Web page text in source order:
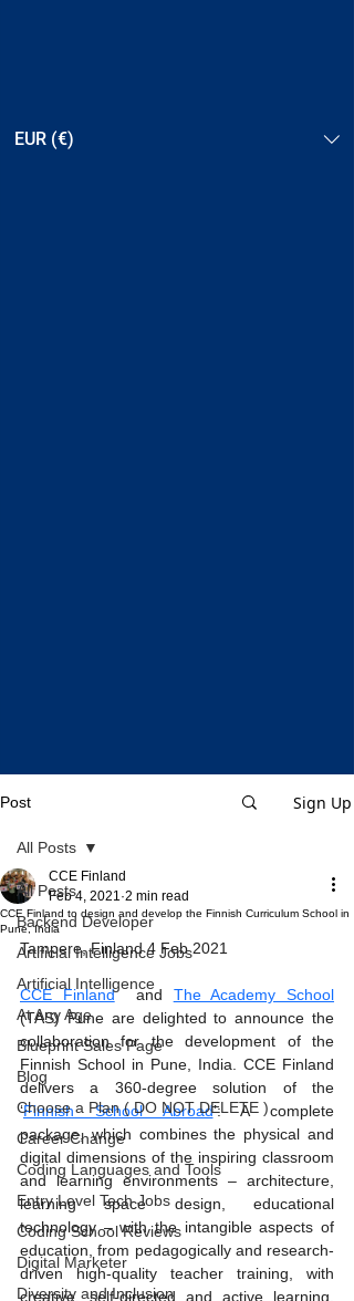
EUR (€)
Post Sign Up
All Posts
Backend Developer
Artificial Intelligence Jobs
Artificial Intelligence
At Any Age
Blueprint Sales Page
Blog
Choose a Plan ( DO NOT DELETE )
Career Change
Coding Languages and Tools
Entry Level Tech Jobs
Coding School Reviews
Digital Marketer
Diversity and Inclusion
All Posts
CCE Finland to design and develop the Finnish Curriculum School in
Pune, India
CCE Finland
Feb 4, 2021 2 min read
Tampere, Finland 4 Feb 2021
CCE Finland
  and
The Academy School
(TAS) Pune are delighted to announce the
collaboration for the development of the
Finnish School in Pune, India. CCE Finland
delivers a 360-degree solution of the
‘Finnish School Abroad’: A complete
package, which combines the physical and
digital dimensions of the inspiring classroom
and learning environments – architecture,
learning space design, educational
technology – with the intangible aspects of
education, from pedagogically and research-
driven high-quality teacher training, with
creative, self-directed and active learning.